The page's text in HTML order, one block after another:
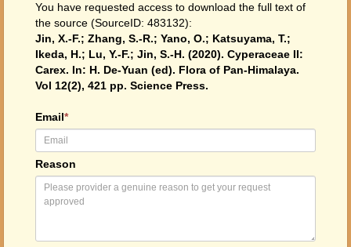
You have requested access to download the full text of
the source (SourceID: 483132):
Jin, X.-F.; Zhang, S.-R.; Yano, O.; Katsuyama, T.;
Ikeda, H.; Lu, Y.-F.; Jin, S.-H. (2020). Cyperaceae II:
Carex. In: H. De-Yuan (ed). Flora of Pan-Himalaya.
Vol 12(2), 421 pp. Science Press.
Email*
Reason